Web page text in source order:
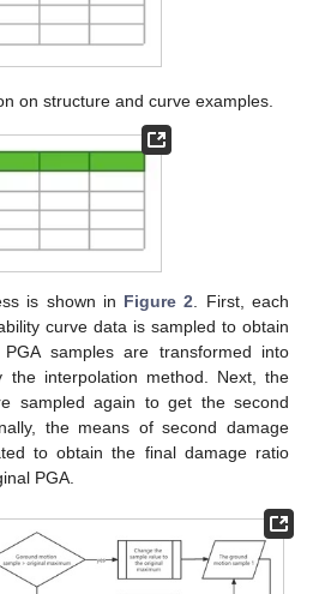
on structure and curve examples.
is shown in Figure 2. First, each
curve data is sampled to obtain
samples are transformed into
the interpolation method. Next, the
sampled again to get the second
the means of second damage
to obtain the final damage ratio
PGA.